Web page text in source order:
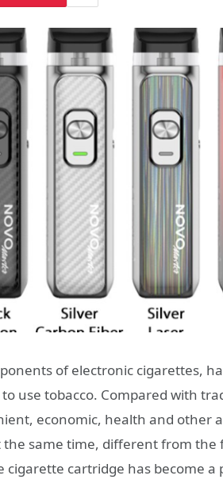
of electronic cigarettes,
use tobacco. Compared with
economic, health and other
same time, different from the
cartridge has become a